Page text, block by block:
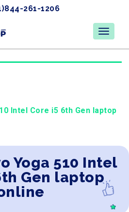
261-1206
Intel Core i5 6th Gen laptop
Yoga 510 Intel
Gen laptop